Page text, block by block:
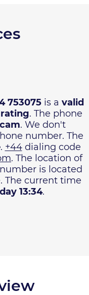
753075 is a valid
. The phone
. We don't
number. The
. +44dialing code
. The location of
is located
The current time
13:34.